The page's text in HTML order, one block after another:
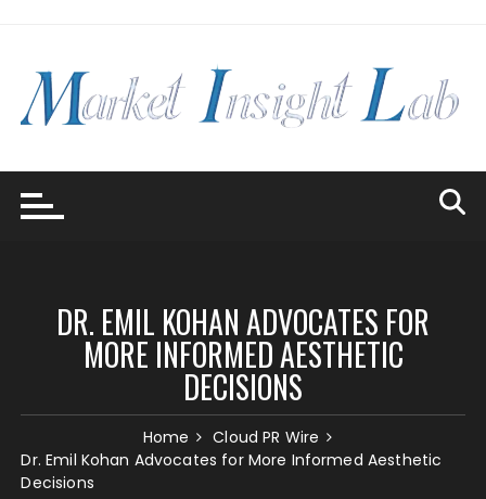
DR. EMIL KOHAN ADVOCATES FOR
MORE INFORMED AESTHETIC
DECISIONS
Home
Cloud PR Wire
Dr. Emil Kohan Advocates for More Informed Aesthetic
Decisions